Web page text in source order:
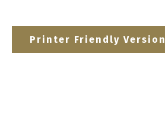
Printer Friendly Version